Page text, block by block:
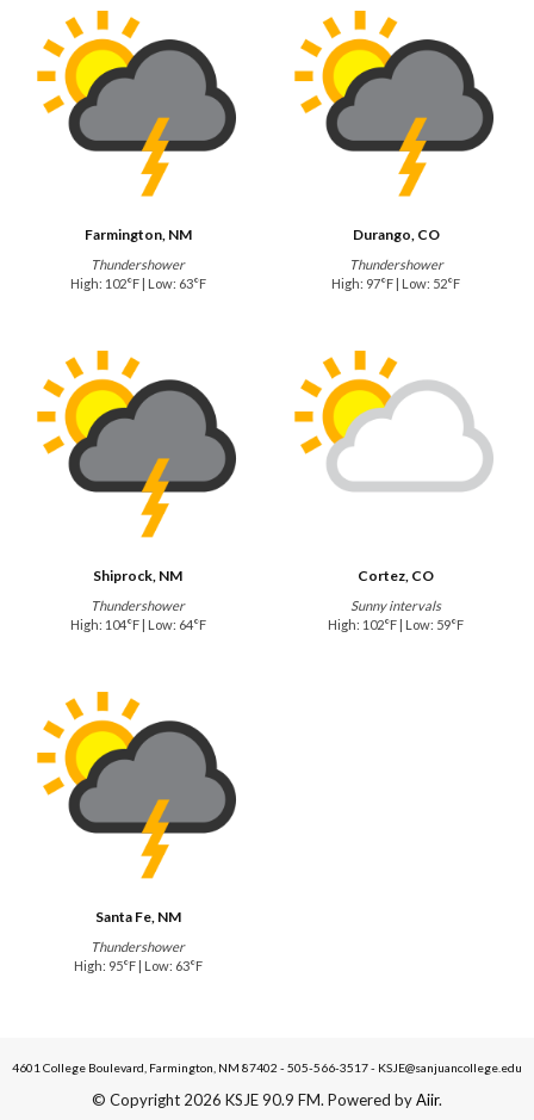
Farmington, NM
Thundershower
High: 102°F | Low: 63°F
Durango, CO
Thundershower
High: 97°F | Low: 52°F
Shiprock, NM
Thundershower
High: 104°F | Low: 64°F
Cortez, CO
Sunny intervals
High: 102°F | Low: 59°F
Santa Fe, NM
Thundershower
High: 95°F | Low: 63°F
4601 College Boulevard, Farmington, NM 87402 - 505-566-3517 - KSJE@sanjuancollege.edu
© Copyright 2026 KSJE 90.9 FM. Powered byAiir.